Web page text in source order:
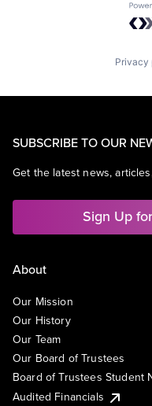
Privacy
SUBSCRIBE TO OUR
Get the latest news,
Sign Up
About
Our Mission
Our History
Our Team
Our Board of Trustees
Board of Trustees Student
Audited Financials